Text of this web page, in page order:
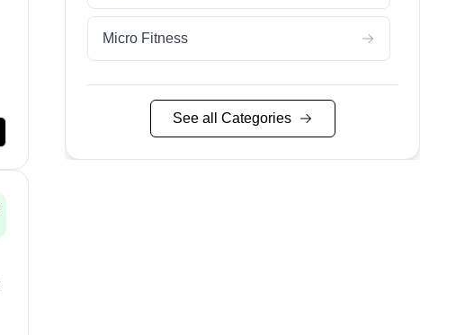
Micro Fitness
Pilates
Running
See all Categories